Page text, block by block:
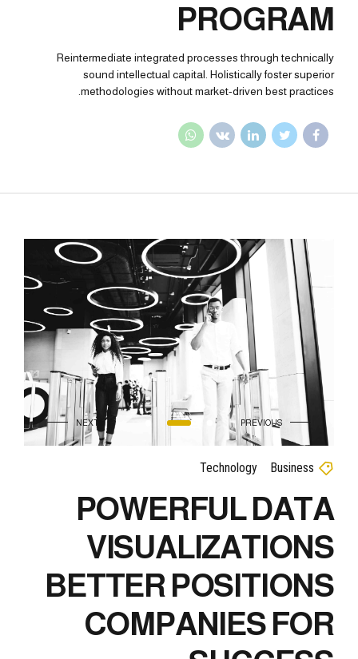
PROGRAM
Reintermediate integrated processes through technically
sound intellectual capital. Holistically foster superior
methodologies without market-driven best practices.
Business
Technology
POWERFUL DATA
VISUALIZATIONS
BETTER POSITIONS
COMPANIES FOR